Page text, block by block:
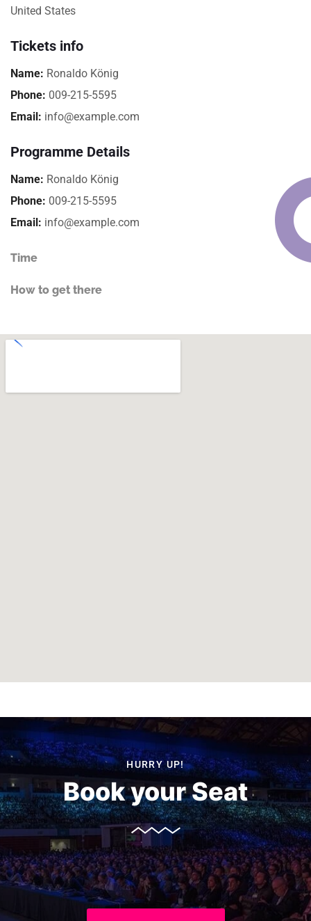
United States
Tickets info
Name: Ronaldo König
Phone: 009-215-5595
Email: info@example.com
Programme Details
Name: Ronaldo König
Phone: 009-215-5595
Email: info@example.com
Time
How to get there
HURRY UP!
Book your Seat